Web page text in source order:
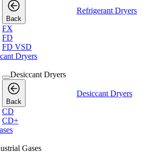
Back
Refrigerant Dryers
FX
FD
FD VSD
Dryers
Desiccant Dryers
Back
Desiccant Dryers
CD
CD+
Gases